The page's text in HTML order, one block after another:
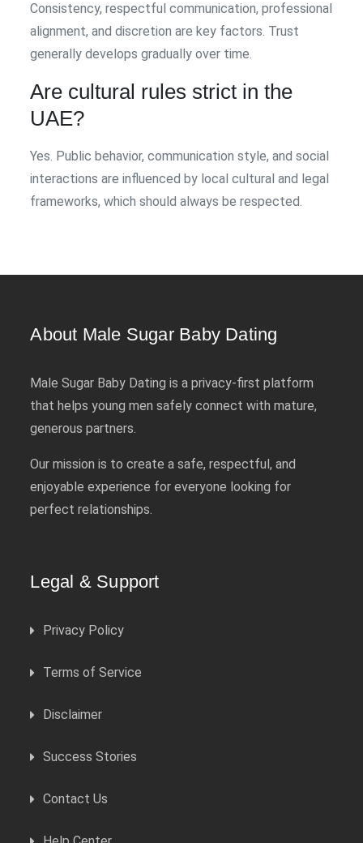
Consistency, respectful communication, professional
alignment, and discretion are key factors. Trust
generally develops gradually over time.
Are cultural rules strict in the
UAE?
Yes. Public behavior, communication style, and social
interactions are influenced by local cultural and legal
frameworks, which should always be respected.
About Male Sugar Baby Dating
Male Sugar Baby Dating is a privacy-first platform
that helps young men safely connect with mature,
generous partners.
Our mission is to create a safe, respectful, and
enjoyable experience for everyone looking for
perfect relationships.
Legal & Support
Privacy Policy
Terms of Service
Disclaimer
Success Stories
Contact Us